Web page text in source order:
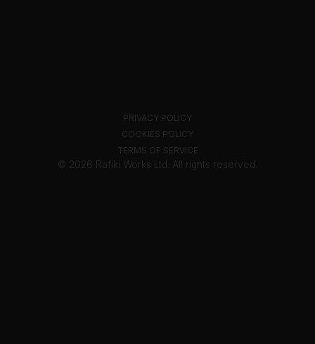
© 2026 Rafiki Works Ltd. All rights reserved.
PRIVACY POLICY
COOKIES POLICY
TERMS OF SERVICE